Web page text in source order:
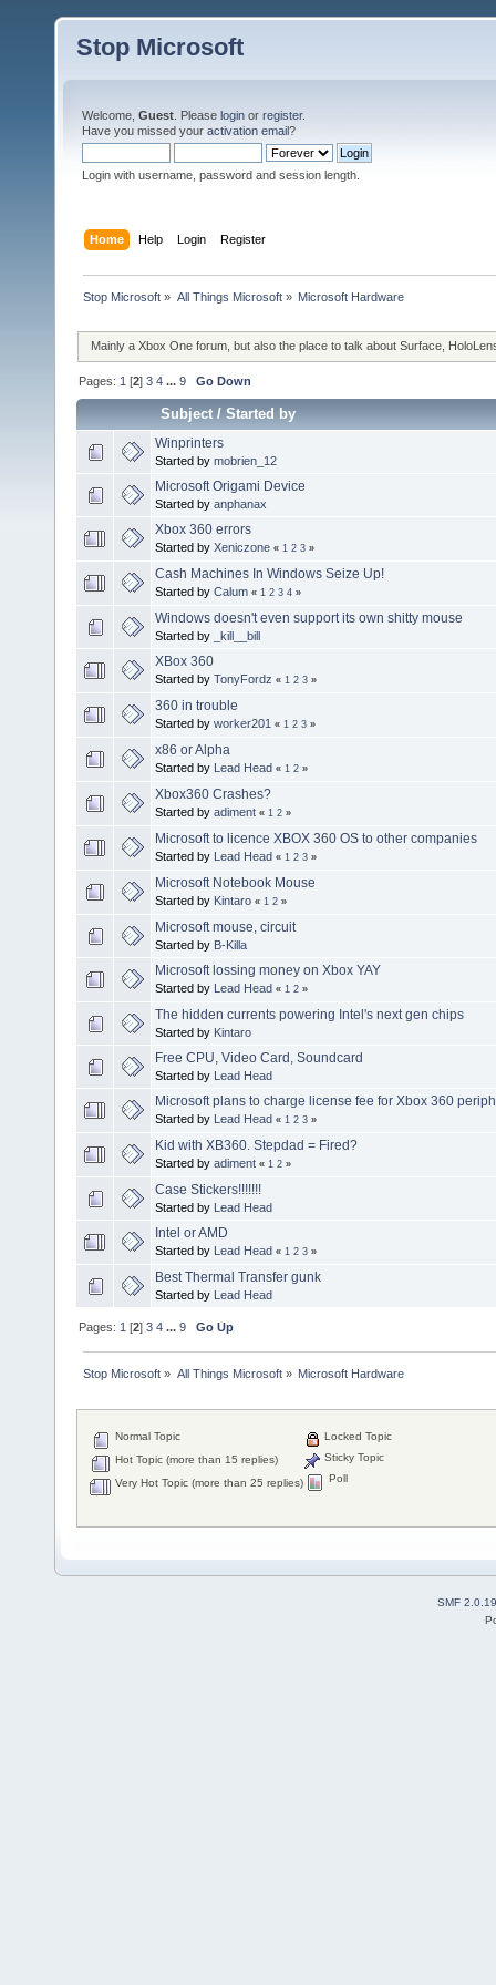
Stop Microsoft
Welcome, Guest . Please login or register.
Have you missed your activation email?
Login with username, password and session length.
Home Help Login Register
Stop Microsoft » All Things Microsoft» Microsoft Hardware
Mainly a Xbox One forum, but also the place to talk about Surface,
Pages: 1 [2]3 4 ...9 Go Down
Subject /Started by
Winprinters
Started by mobrien_12
Microsoft Origami Device
Started by anphanax
Xbox 360 errors
Started by Xeniczone « 1 2 3 »
Cash Machines In Windows Seize Up!
Started by Calum « 1 2 3 4 »
Windows doesn't even support its own shitty mouse
Started by _kill__bill
XBox 360
Started by TonyFordz « 1 2 3 »
360 in trouble
Started by worker201 « 1 2 3 »
x86 or Alpha
Started by Lead Head « 1 2 »
Xbox360 Crashes?
Started by adiment « 1 2 »
Microsoft to licence XBOX 360 OS to other companies
Started by Lead Head « 1 2 3 »
Microsoft Notebook Mouse
Started by Kintaro « 1 2 »
Microsoft mouse, circuit
Started by B-Killa
Microsoft lossing money on Xbox YAY
Started by Lead Head « 1 2 »
The hidden currents powering Intel's next gen chips
Started by Kintaro
Free CPU, Video Card, Soundcard
Started by Lead Head
Microsoft plans to charge license fee for Xbox 360
Started by Lead Head « 1 2 3 »
Kid with XB360. Stepdad = Fired?
Started by adiment « 1 2 »
Case Stickers!!!!!!!
Started by Lead Head
Intel or AMD
Started by Lead Head « 1 2 3 »
Best Thermal Transfer gunk
Started by Lead Head
Pages: 1 [2]3 4 ...9 Go Up
Stop Microsoft » All Things Microsoft» Microsoft Hardware
Normal Topic
Hot Topic (more than 15 replies)
Very Hot Topic (more than 25 replies)
Locked Topic
Sticky Topic
Poll
SMF 2.0.19